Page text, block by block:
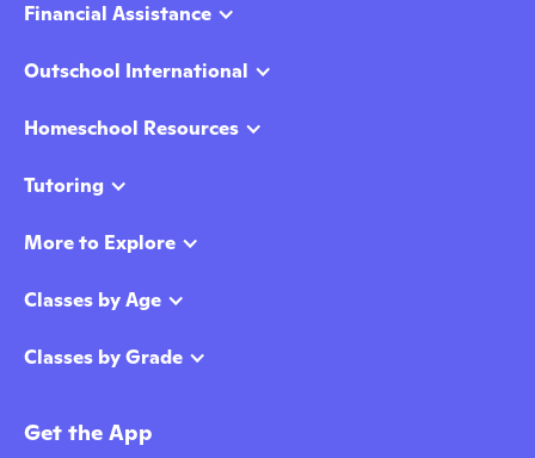
Financial Assistance
Outschool International
Homeschool Resources
Tutoring
More to Explore
Classes by Age
Classes by Grade
Get the App